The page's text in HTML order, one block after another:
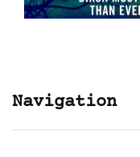
Navigation